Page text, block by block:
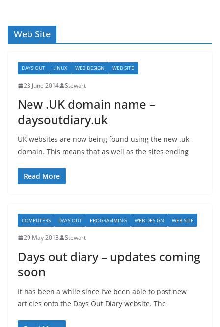
Web Site
DAYS OUT LINUX WEB DESIGN WEB SITE
23 June 2014 Stewart
New .UK domain name –
daysoutdiary.uk
UK websites are now being found using the new .uk
domain. This means that as well as the sites ending
Read More
COMPUTERS DAYS OUT PROGRAMMING WEB DESIGN WEB SITE
29 May 2013 Stewart
Days out diary – updates coming
soon
It has been a while since I’ve been able to post new
articles onto the Days Out Diary website. The